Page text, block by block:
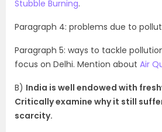
Stubble Burning.
Paragraph 4: problems due to
Paragraph 5: ways to tackle
focus on Delhi. Mention about Air
B) India is well endowed with
Critically examine why it still
scarcity.